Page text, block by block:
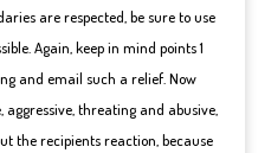
are respected, be sure to use
Again, keep in mind points 1
and email such a relief. Now
threating and abusive,
the recipients reaction, because